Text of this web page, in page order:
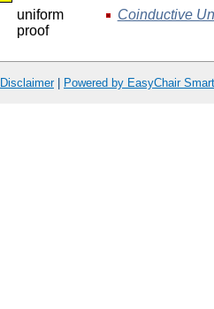
uniform
proof
Coinductive
Disclaimer| Powered by EasyChair